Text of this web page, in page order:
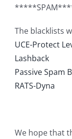
The blacklists
UCE-Protect
Lashback
Passive Spam
RATS-Dyna
We hope that